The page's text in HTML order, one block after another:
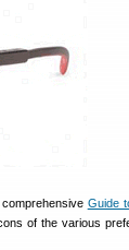
Guide
of the various